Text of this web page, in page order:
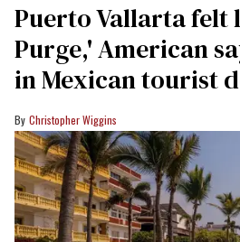
Puerto Vallarta felt
Purge,' American
in Mexican tourist
Christopher Wiggins